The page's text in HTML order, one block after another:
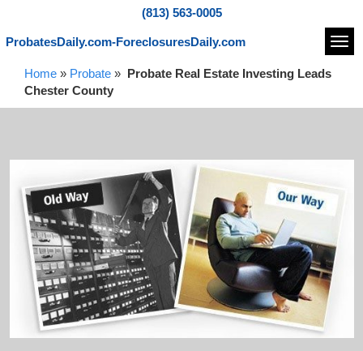
(813) 563-0005
ProbatesDaily.com-ForeclosuresDaily.com
Home » Probate » Probate Real Estate Investing Leads
Chester County